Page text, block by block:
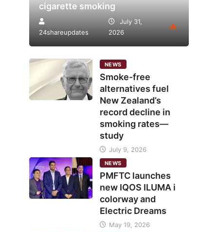
cigarette smoking
24shareupdates
July 31,
2026
NEWS
Smoke-free
alternatives fuel
New Zealand’s
record decline in
smoking rates—
study
July 9, 2026
NEWS
PMFTC launches
new IQOS ILUMA i
colorway and
Electric Dreams
May 19, 2026